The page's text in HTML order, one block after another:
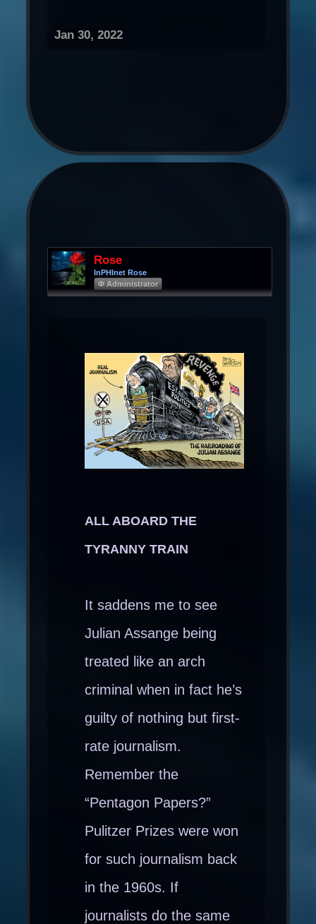
Jan 30, 2022
Rose
InPHInet Rose
Φ Administrator
ALL ABOARD THE
TYRANNY TRAIN
It saddens me to see
Julian Assange being
treated like an arch
criminal when in fact he’s
guilty of nothing but first-
rate journalism.
Remember the
“Pentagon Papers?”
Pulitzer Prizes were won
for such journalism back
in the 1960s. If
journalists do the same